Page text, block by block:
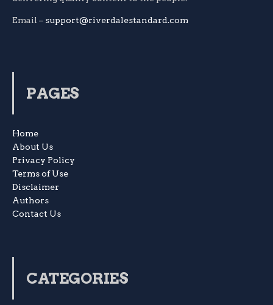
Email – support@riverdalestandard.com
PAGES
Home
About Us
Privacy Policy
Terms of Use
Disclaimer
Authors
Contact Us
CATEGORIES